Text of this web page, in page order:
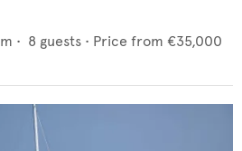
m • 8 guests • Price from €35,000